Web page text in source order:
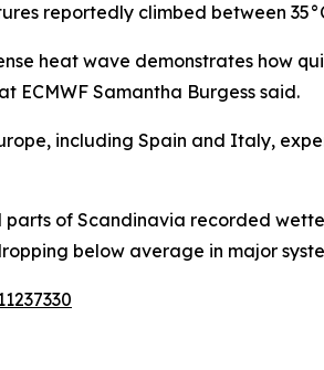
reportedly climbed between
heat wave demonstrates how
ECMWF Samantha Burgess said.
including Spain and Italy,
parts of Scandinavia recorded
below average in major